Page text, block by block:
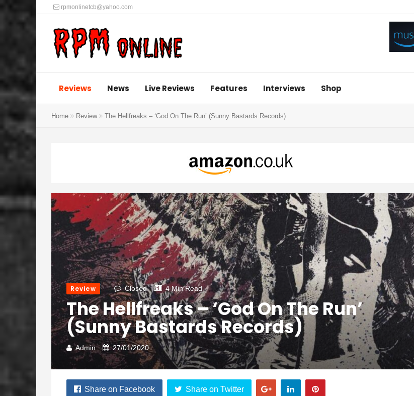
rpmonlinetcb@yahoo.com
Reviews News Live Reviews Features Interviews Shop
Home Review The Hellfreaks – ‘God On The Run’ (Sunny Bastards Records)
Review Closed 4 Min Read
The Hellfreaks – ‘God On The Run’
(Sunny Bastards Records)
Admin 27/01/2020
Share on Facebook Share on Twitter